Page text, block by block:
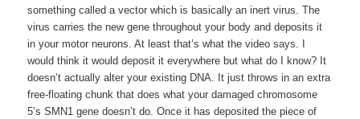
something called a vector which is basically an inert virus. The
virus carries the new gene throughout your body and deposits it
in your motor neurons. At least that’s what the video says. I
would think it would deposit it everywhere but what do I know? It
doesn’t actually alter your existing DNA. It just throws in an extra
free-floating chunk that does what your damaged chromosome
5’s SMN1 gene doesn’t do. Once it has deposited the piece of